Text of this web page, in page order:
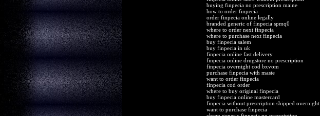
buying finpecia no prescription maine
how to order finpecia
order finpecia online legally
branded generic of finpecia spmq0
where to order next finpecia
where to purchase next finpecia
buy finpecia salem
buy finpecia in uk
finpecia online fast delivery
finpecia online drugstore no prescription
finpecia overnight cod bxvom
purchase finpecia with maste
want to order finpecia
finpecia cod order
where to buy original finpecia
buy finpecia online mastercard
finpecia without prescription shipped overnight
want to purchase finpecia